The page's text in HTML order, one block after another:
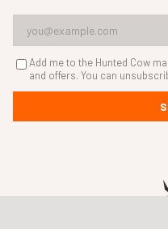
Add me to the Hunted Cow
and offers. You can